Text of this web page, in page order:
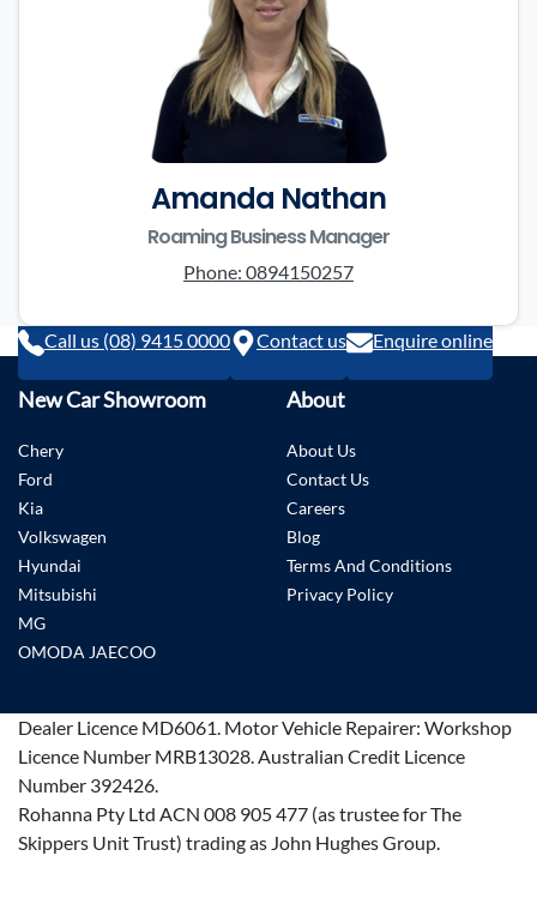
Amanda Nathan
Roaming Business Manager
Phone: 0894150257
Call us (08) 9415 0000 Contact us Enquire online
New Car Showroom
Chery
Ford
Kia
Volkswagen
Hyundai
Mitsubishi
MG
OMODA JAECOO
About
About Us
Contact Us
Careers
Blog
Terms And Conditions
Privacy Policy
Dealer Licence MD6061. Motor Vehicle Repairer: Workshop
Licence Number MRB13028.Australian Credit Licence
Number 392426.
Rohanna Pty Ltd ACN 008 905 477 (as trustee for The
Skippers Unit Trust) trading as John Hughes Group.